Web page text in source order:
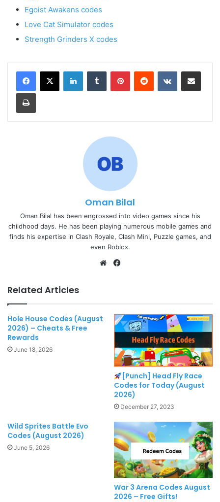
Egoist Awakens codes
Love Cat Simulator codes
Strength Grinders X codes
LinkedInTumblr PinterestReddit VKontakteShare via Email
Print
Oman Bilal
Oman Bilal has been engrossed into video games since his
childhood days. He has been playing numerous mobile games and
finds his expertise in Clash Royale, Clash Mini, Puzzle games, and
even Roblox.
Website
Related Articles
Hole House Codes (August
2026) – Cheats & Free
Rewards
June 18, 2026
[Punch] Head Fly Race
Codes for Today (August
2026)
December 27, 2023
Wild Sprites Battle Evo
Codes (August 2026)
June 5, 2026
War 3 Arena Codes August
2026 – Free Gifts!